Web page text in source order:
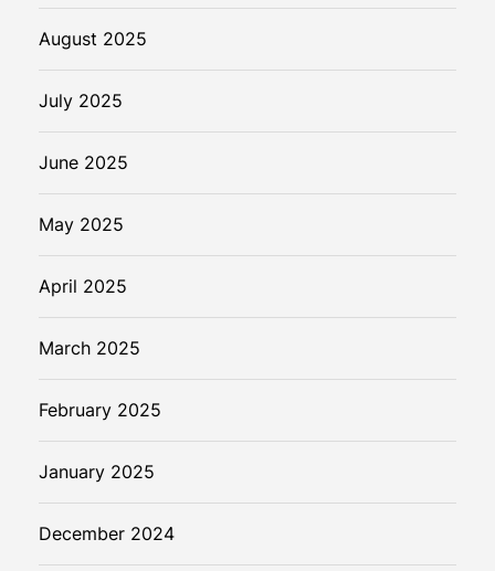
August 2025
July 2025
June 2025
May 2025
April 2025
March 2025
February 2025
January 2025
December 2024